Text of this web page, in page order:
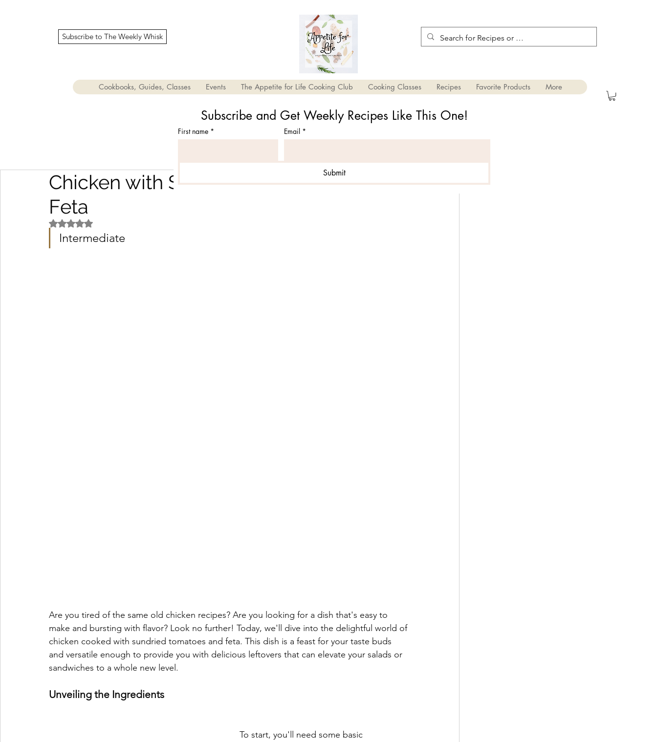
Subscribe to The Weekly Whisk
Cookbooks, Guides, Classes Events The Appetite for Life Cooking Club Cooking Classes Recipes Favorite Products More
Chicken with Sundried Tomatoes and
Feta
Rated NaN out of 5 stars.
Intermediate
Are you tired of the same old chicken recipes? Are you looking for a dish that's easy to
make and bursting with flavor? Look no further! Today, we'll dive into the delightful world of
chicken cooked with sundried tomatoes and feta. This dish is a feast for your taste buds
and versatile enough to provide you with delicious leftovers that can elevate your salads or
sandwiches to a whole new level.
Unveiling the Ingredients
To start, you'll need some basic
Subscribe and Get Weekly Recipes Like This One!
First name * Email *
Submit